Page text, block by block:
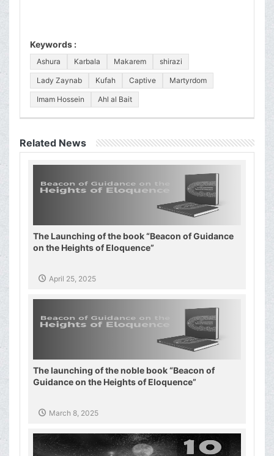
Keywords :
Ashura Karbala Makarem shirazi
Lady Zaynab Kufah Captive Martyrdom
Imam Hossein Ahl al Bait
Related News
The Launching of the book “Beacon of Guidance
on the Heights of Eloquence”
April 25, 2025
The launching of the noble book “Beacon of
Guidance on the Heights of Eloquence”
March 8, 2025